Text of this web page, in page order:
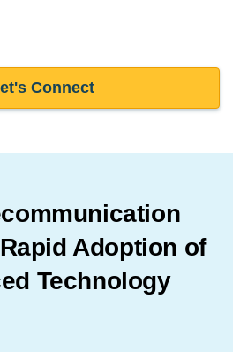
Connect
Adoption of
Technology